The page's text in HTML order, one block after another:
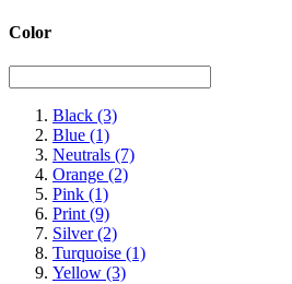
Color
Black (3)
Blue (1)
Neutrals (7)
Orange (2)
Pink (1)
Print (9)
Silver(2)
Turquoise (1)
Yellow (3)